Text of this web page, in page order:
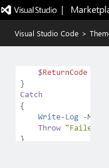
|
Visual Studio Code >